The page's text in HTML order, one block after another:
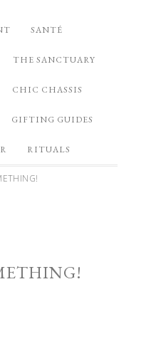
SANTÉ
THE SANCTUARY
CHIC CHASSIS
GIFTING GUIDES
RITUALS